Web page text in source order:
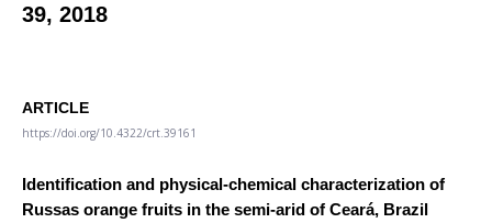
39, 2018
ARTICLE
https://doi.org/10.4322/crt.39161
Identification and physical-chemical characterization of
Russas orange fruits in the semi-arid of Ceará, Brazil